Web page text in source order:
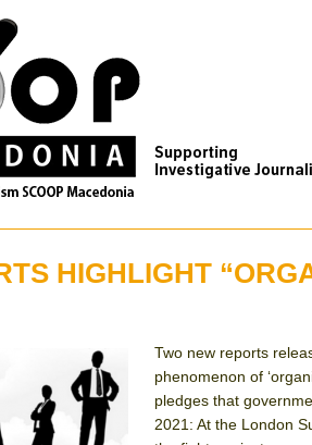
HIGHLIGHT
Two new reports
phenomenon of
pledges that
2021: At the London